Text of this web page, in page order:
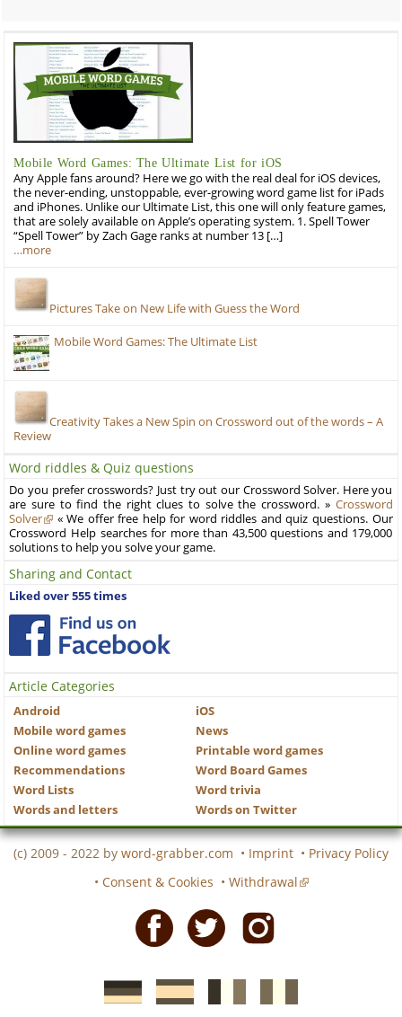
Mobile Word Games: The Ultimate List for iOS
Any Apple fans around? Here we go with the real deal for iOS devices,
the never-ending, unstoppable, ever-growing word game list for iPads
and iPhones. Unlike our Ultimate List, this one will only feature games,
that are solely available on Apple’s operating system. 1. Spell Tower
“Spell Tower” by Zach Gage ranks at number 13 […]
…more
Pictures Take on New Life with Guess the Word
Mobile Word Games: The Ultimate List
Creativity Takes a New Spin on Crossword out of the words – A
Review
Word riddles & Quiz questions
Do you prefer crosswords? Just try out our Crossword Solver. Here you
are sure to find the right clues to solve the crossword. » Crossword
Solver
« We offer free help for word riddles and quiz questions. Our
Crossword Help searches for more than 43,500 questions and 179,000
solutions to help you solve your game.
Sharing and Contact
Liked over 555 times
Article Categories
Android
iOS
Mobile word games
News
Online word games
Printable word games
Recommendations
Word Board Games
Word Lists
Word trivia
Words and letters
Words on Twitter
(c) 2009 - 2022 by word-grabber.com • Imprint • Privacy Policy
• Consent & Cookies • Withdrawal